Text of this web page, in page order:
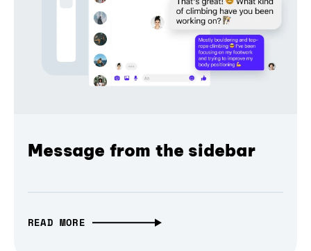
Message from the sidebar
READ MORE